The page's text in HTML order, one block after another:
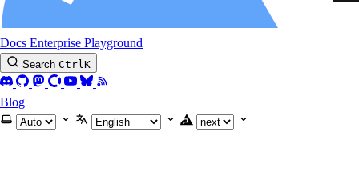
Docs Enterprise Playground
Search CtrlK
Blog